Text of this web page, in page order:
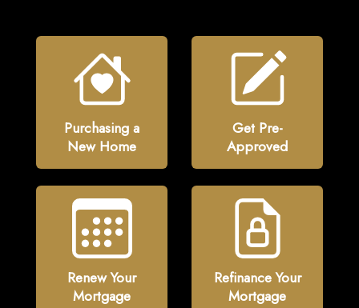
Purchasing a
New Home
Get Pre-
Approved
Renew Your
Mortgage
Refinance Your
Mortgage